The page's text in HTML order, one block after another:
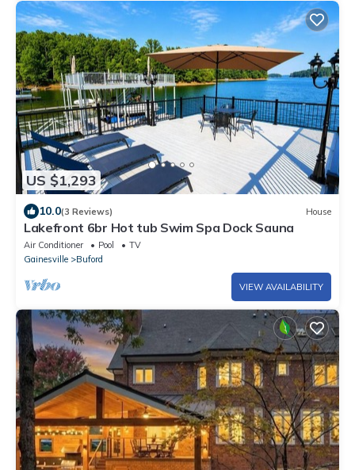
US $1,293
10.0(3 Reviews) House
Lakefront 6br Hot tub Swim Spa Dock Sauna
Air Conditioner Pool
TV
Gainesville
Buford
VIEW AVAILABILITY